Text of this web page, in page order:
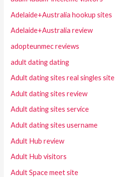
Adelaide+Australia hookup sites
Adelaide+Australia review
adopteunmec reviews
adult dating dating
Adult dating sites real singles site
Adult dating sites review
Adult dating sites service
Adult dating sites username
Adult Hub review
Adult Hub visitors
Adult Space meet site